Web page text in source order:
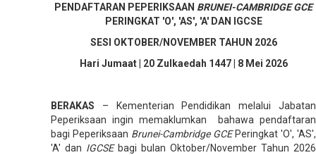
PENDAFTARAN PEPERIKSAAN BRUNEI-CAMBRIDGE GCE
PERINGKAT 'O', 'AS', 'A' DAN IGCSE
SESI OKTOBER/NOVEMBER TAHUN 2026
Hari Jumaat | 20 Zulkaedah 1447 | 8 Mei 2026
BERAKAS – Kementerian Pendidikan melalui Jabatan
Peperiksaan ingin memaklumkan bahawa pendaftaran
bagi Peperiksaan Brunei-Cambridge GCE Peringkat 'O', 'AS',
'A' dan IGCSEbagi bulan Oktober/November Tahun 2026